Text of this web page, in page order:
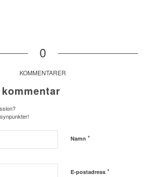
0
KOMMENTARER
Namn *
E-postadress *